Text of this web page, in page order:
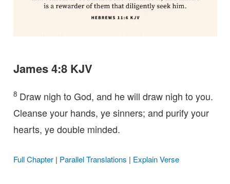
James 4:8 KJV
8 Draw nigh to God, and he will draw nigh to you.
Cleanse your hands, ye sinners; and purify your
hearts, ye double minded.
Full Chapter| Parallel Translations | Explain Verse